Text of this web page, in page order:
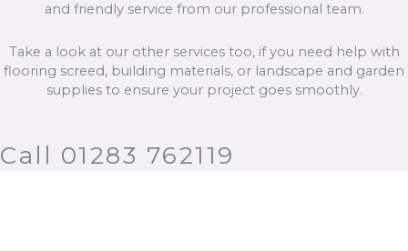
and friendly service from our professional team.
Take a look at our other services too, if you need help with
flooring screed, building materials, or landscape and garden
supplies to ensure your project goes smoothly.
Call 01283 762119